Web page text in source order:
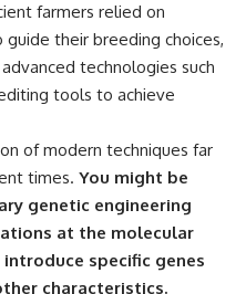
farmers relied on
their breeding choices,
technologies such
tools to achieve
of modern techniques far
times. You might be
genetic engineering
at the molecular
specific genes
characteristics.